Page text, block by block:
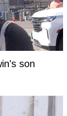
son